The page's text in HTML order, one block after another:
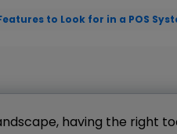
to Look for in a POS
having the right